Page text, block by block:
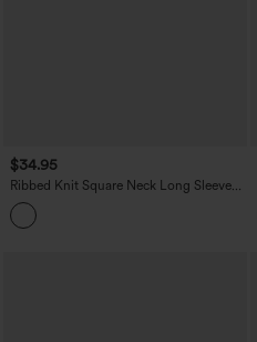
$34.95
Ribbed Knit Square Neck Long Sleeve
Skinny Casual Bodysuit